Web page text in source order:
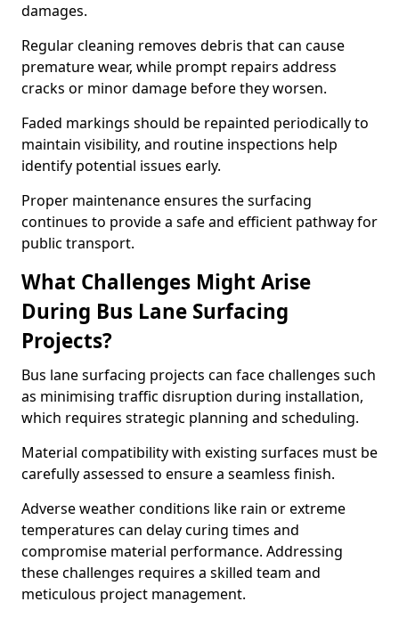
damages.
Regular cleaning removes debris that can cause
premature wear, while prompt repairs address
cracks or minor damage before they worsen.
Faded markings should be repainted periodically to
maintain visibility, and routine inspections help
identify potential issues early.
Proper maintenance ensures the surfacing
continues to provide a safe and efficient pathway for
public transport.
What Challenges Might Arise
During Bus Lane Surfacing
Projects?
Bus lane surfacing projects can face challenges such
as minimising traffic disruption during installation,
which requires strategic planning and scheduling.
Material compatibility with existing surfaces must be
carefully assessed to ensure a seamless finish.
Adverse weather conditions like rain or extreme
temperatures can delay curing times and
compromise material performance. Addressing
these challenges requires a skilled team and
meticulous project management.